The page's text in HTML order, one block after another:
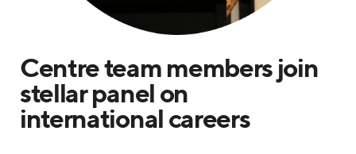
Centre team members join
stellar panel on
international careers